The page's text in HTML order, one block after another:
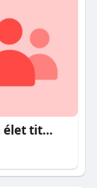
A hosszú élet titkai